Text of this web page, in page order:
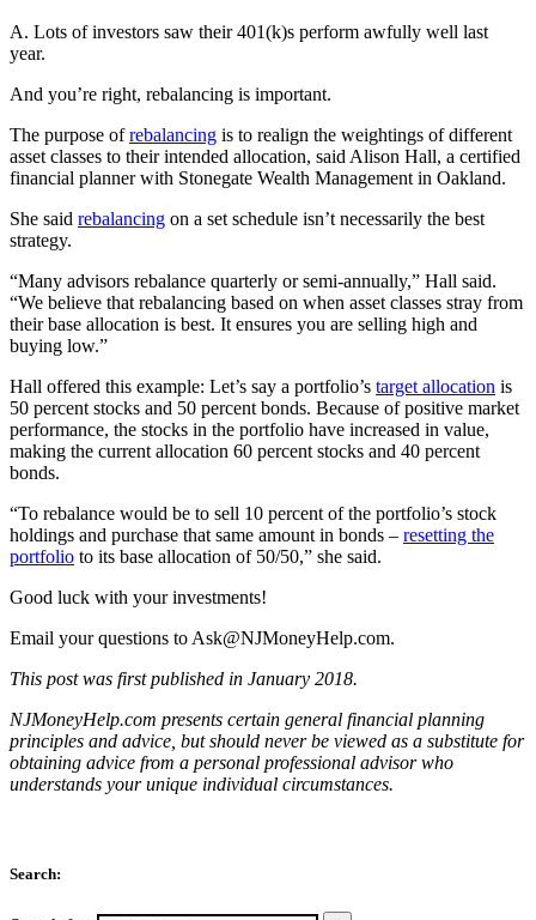
A. Lots of investors saw their 401(k)s perform awfully well last
year.
And you’re right, rebalancing is important.
The purpose ofrebalancing is to realign the weightings of different
asset classes to their intended allocation, said Alison Hall, a certified
financial planner with Stonegate Wealth Management in Oakland.
She said rebalancing on a set schedule isn’t necessarily the best
strategy.
“Many advisors rebalance quarterly or semi-annually,” Hall said.
“We believe that rebalancing based on when asset classes stray from
their base allocation is best. It ensures you are selling high and
buying low.”
Hall offered this example: Let’s say a portfolio’s target allocation is
50 percent stocks and 50 percent bonds. Because of positive market
performance, the stocks in the portfolio have increased in value,
making the current allocation 60 percent stocks and 40 percent
bonds.
“To rebalance would be to sell 10 percent of the portfolio’s stock
holdings and purchase that same amount in bonds – resetting the
portfolio to its base allocation of 50/50,” she said.
Good luck with your investments!
Email your questions to Ask@NJMoneyHelp.com.
This post was first published in January 2018.
NJMoneyHelp.com presents certain general financial planning
principles and advice, but should never be viewed as a substitute for
obtaining advice from a personal professional advisor who
understands your unique individual circumstances.
Search: